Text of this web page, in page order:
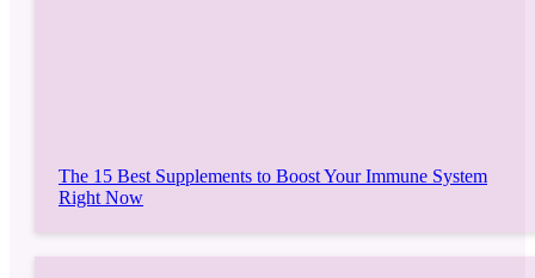
The 15 Best Supplements to Boost Your Immune System
Right Now